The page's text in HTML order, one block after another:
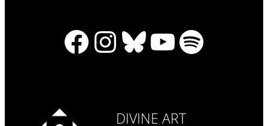
Facebook
Instagram
Bluesky
YouTube
Spotify
DIVINE ART